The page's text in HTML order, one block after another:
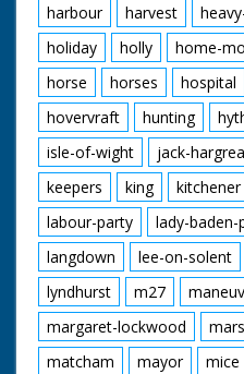
harbour
harvest
holiday
holly home-
horse
horses hospital
hovervraft
hunting
isle-of-wight
jack-
keepers
king kitchener
labour-party
lady-baden-
langdown
lee-on-solent
lyndhurst
m27
margaret-lockwood
matcham
mayor mice